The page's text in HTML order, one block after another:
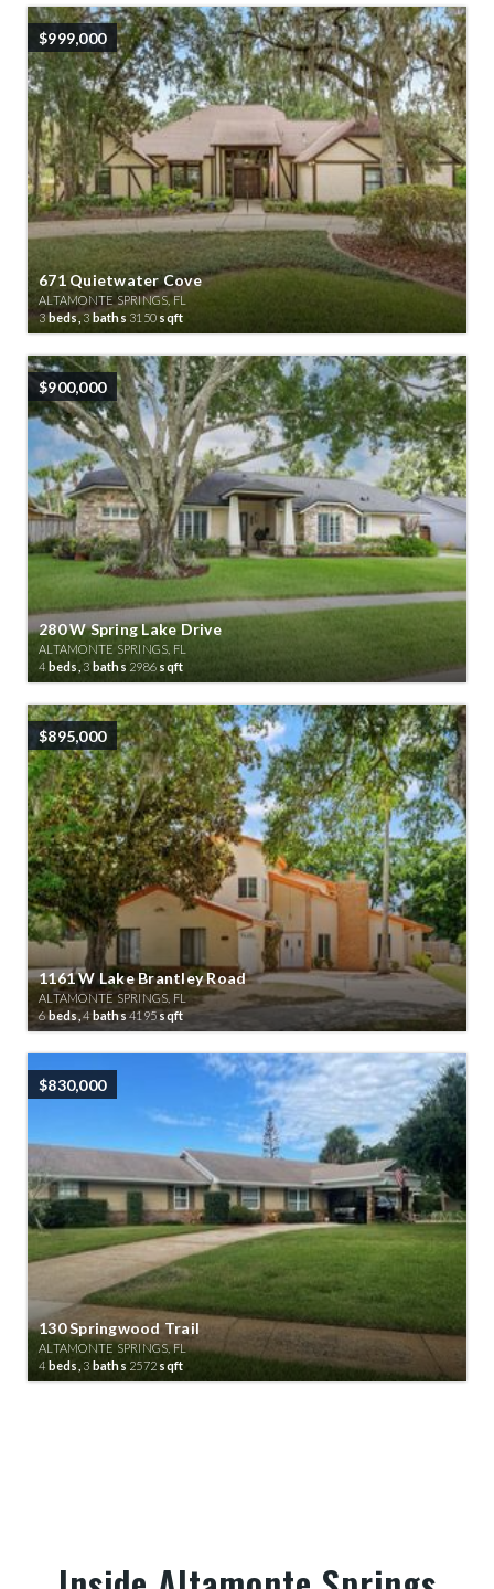
$999,000
671 Quietwater Cove
ALTAMONTE SPRINGS, FL
3beds, 3 baths 3150 sqft
$900,000
280 W Spring Lake Drive
ALTAMONTE SPRINGS, FL
4 beds, 3 baths 2986 sqft
$895,000
1161 W Lake Brantley Road
ALTAMONTE SPRINGS, FL
6beds,4baths4195sqft
$830,000
130 Springwood Trail
ALTAMONTE SPRINGS, FL
4 beds, 3 baths 2572 sqft